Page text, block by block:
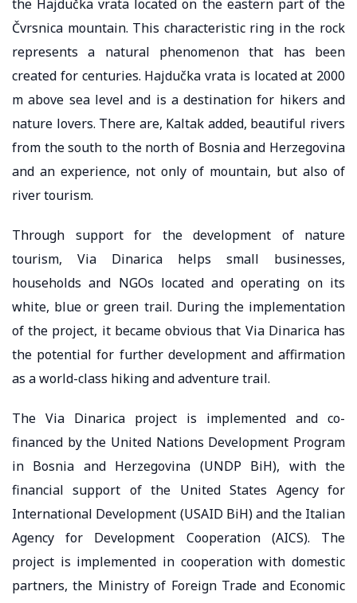
the Hajdučka vrata located on the eastern part of the
Čvrsnica mountain. This characteristic ring in the rock
represents a natural phenomenon that has been
created for centuries. Hajdučka vrata is located at 2000
m above sea level and is a destination for hikers and
nature lovers. There are, Kaltak added, beautiful rivers
from the south to the north of Bosnia and Herzegovina
and an experience, not only of mountain, but also of
river tourism.
Through support for the development of nature
tourism, Via Dinarica helps small businesses,
households and NGOs located and operating on its
white, blue or green trail. During the implementation
of the project, it became obvious that Via Dinarica has
the potential for further development and affirmation
as a world-class hiking and adventure trail.
The Via Dinarica project is implemented and co-
financed by the United Nations Development Program
in Bosnia and Herzegovina (UNDP BiH), with the
financial support of the United States Agency for
International Development (USAID BiH) and the Italian
Agency for Development Cooperation (AICS). The
project is implemented in cooperation with domestic
partners, the Ministry of Foreign Trade and Economic